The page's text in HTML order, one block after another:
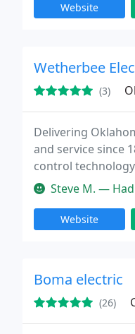
Website
Wetherbee
(3)
Delivering
and service since
control
Steve M. — Had
Website
Boma electric
(26)